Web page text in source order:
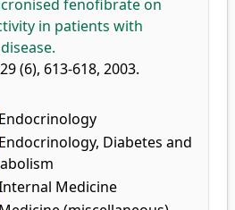
fenofibrate on
in patients with
29 (6), 613-618, 2003.
Diabetes and
Medicine